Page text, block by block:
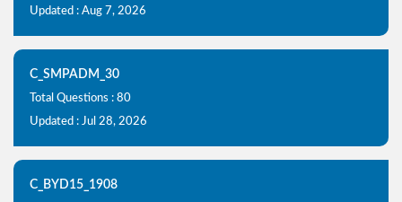
Updated : Aug 7, 2026
C_SMPADM_30
Total Questions : 80
Updated : Jul 28, 2026
C_BYD15_1908